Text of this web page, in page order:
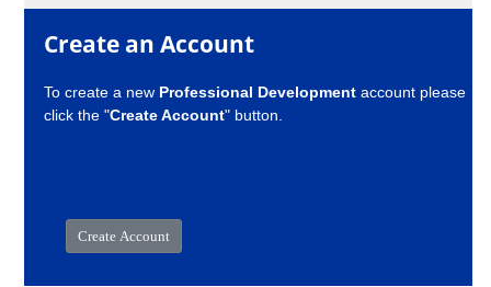
Create an Account
To create a new Professional Development account please
click the "Create Account" button.